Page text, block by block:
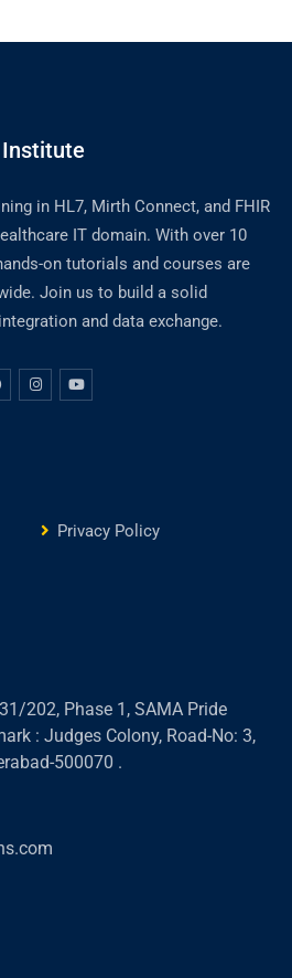
Institute
in HL7, Mirth Connect, and FHIR
IT domain. With over 10
on tutorials and courses are
Join us to build a solid
and data exchange.
Privacy Policy
202, Phase 1, SAMA Pride
: Judges Colony, Road-No: 3,
500070 .